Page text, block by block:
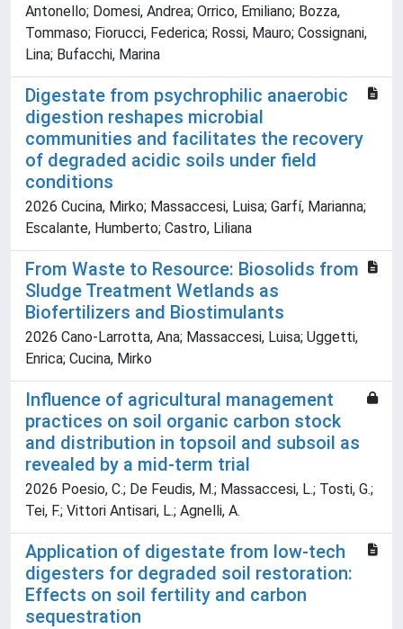
Antonello; Domesi, Andrea; Orrico, Emiliano; Bozza,
Tommaso; Fiorucci, Federica; Rossi, Mauro; Cossignani,
Lina; Bufacchi, Marina
Digestate from psychrophilic anaerobic
digestion reshapes microbial
communities and facilitates the recovery
of degraded acidic soils under field
conditions
2026 Cucina, Mirko; Massaccesi, Luisa; Garfí, Marianna;
Escalante, Humberto; Castro, Liliana
From Waste to Resource: Biosolids from
Sludge Treatment Wetlands as
Biofertilizers and Biostimulants
2026 Cano-Larrotta, Ana; Massaccesi, Luisa; Uggetti,
Enrica; Cucina, Mirko
Influence of agricultural management
practices on soil organic carbon stock
and distribution in topsoil and subsoil as
revealed by a mid-term trial
2026 Poesio, C.; De Feudis, M.; Massaccesi, L.; Tosti, G.;
Tei, F.; Vittori Antisari, L.; Agnelli, A.
Application of digestate from low-tech
digesters for degraded soil restoration:
Effects on soil fertility and carbon
sequestration